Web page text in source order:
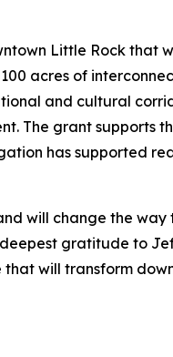
Little Rock that
acres of
and cultural
The grant supports
has supported
will change the
gratitude to
that will transform